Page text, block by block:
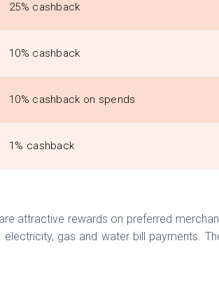
25% cashback
10% cashback
10% cashback on spends
1% cashback
attractive rewards on preferred
gas and water bill payments.